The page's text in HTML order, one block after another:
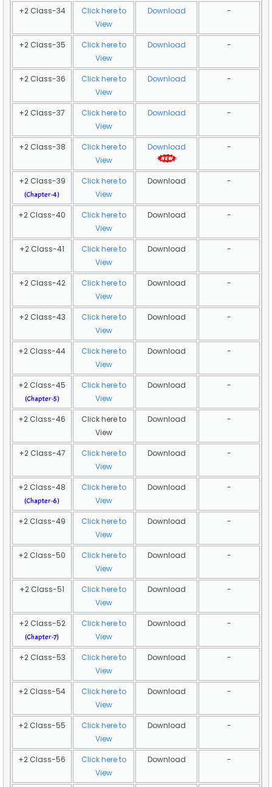
+2 Class-34
Click here to
View
Download -
+2 Class-35
Click here to
View
Download -
+2 Class-36
Click here to
View
Download -
+2 Class-37
Click here to
View
Download -
+2 Class-38
Click here to
View
Download -
+2 Class-39
(Chapter-4)
Click here to
View
Download -
+2 Class-40
Click here to
View
Download -
+2 Class-41
Click here to
View
Download -
+2 Class-42
Click here to
View
Download -
+2 Class-43
Click here to
View
Download -
+2 Class-44
Click here to
View
Download -
+2 Class-45
(Chapter-5)
Click here to
View
Download -
+2 Class-46
Click here to
View
Download -
+2 Class-47
Click here to
View
Download -
+2 Class-48
(Chapter-6)
Click here to
View
Download -
+2 Class-49
Click here to
View
Download -
+2 Class-50
Click here to
View
Download -
+2 Class-51
Click here to
View
Download -
+2 Class-52
(Chapter-7)
Click here to
View
Download -
+2 Class-53
Click here to
View
Download -
+2 Class-54
Click here to
View
Download -
+2 Class-55
Click here to
View
Download -
+2 Class-56
Click here to
View
Download -